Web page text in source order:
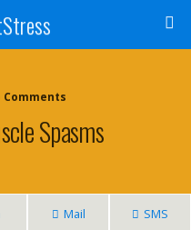
Comments
Spasms
Mail SMS